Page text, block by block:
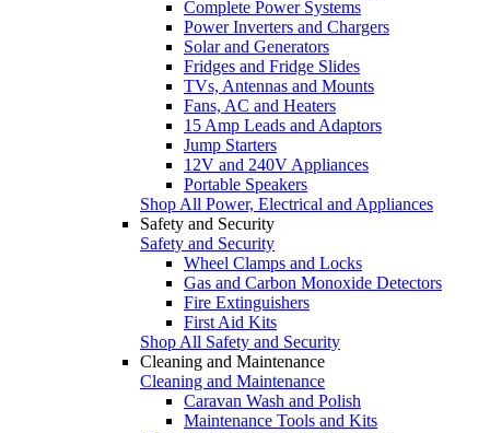
Complete Power Systems
Power Inverters and Chargers
Solar and Generators
Fridges and Fridge Slides
TVs, Antennas and Mounts
Fans, AC and Heaters
15 Amp Leads and Adaptors
Jump Starters
12V and 240V Appliances
Portable Speakers
Shop All Power, Electrical and Appliances
Safety and Security
Safety and Security
Wheel Clamps and Locks
Gas and Carbon Monoxide Detectors
Fire Extinguishers
First Aid Kits
Shop All Safety and Security
Cleaning and Maintenance
Cleaning and Maintenance
Caravan Wash and Polish
Maintenance Tools and Kits